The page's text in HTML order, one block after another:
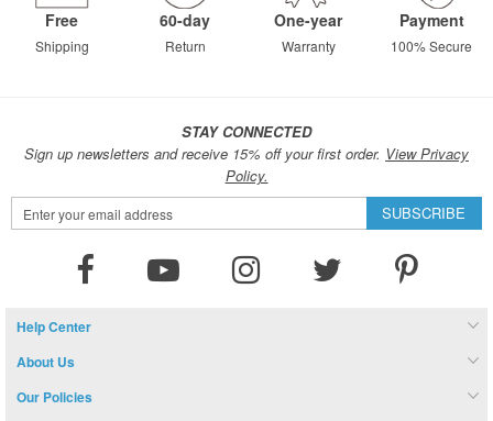
Free
Shipping
60-day
Return
One-year
Warranty
Payment
100% Secure
STAY CONNECTED
Sign up newsletters and receive 15% off your first order. View Privacy
Policy.
Sign
Up
SUBSCRIBE
Help Center
About Us
Our Policies